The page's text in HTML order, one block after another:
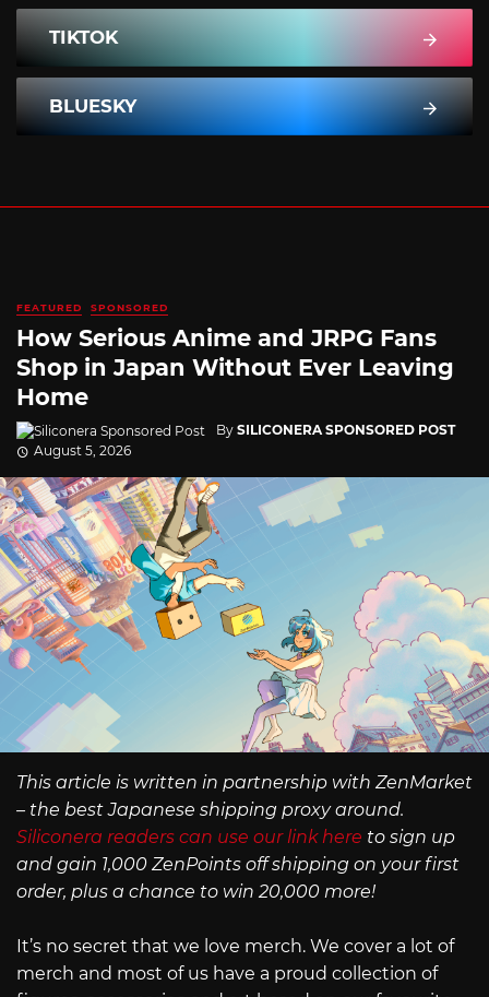
TIKTOK
BLUESKY
FEATURED SPONSORED
How Serious Anime and JRPG Fans
Shop in Japan Without Ever Leaving
Home
By SILICONERA SPONSORED POST
August 5, 2026
This article is written in partnership with ZenMarket
– the best Japanese shipping proxy around.
Siliconera readers can use our link here to sign up
and gain 1,000 ZenPoints off shipping on your first
order, plus a chance to win 20,000 more!
It’s no secret that we love merch. We cover a lot of
merch and most of us have a proud collection of